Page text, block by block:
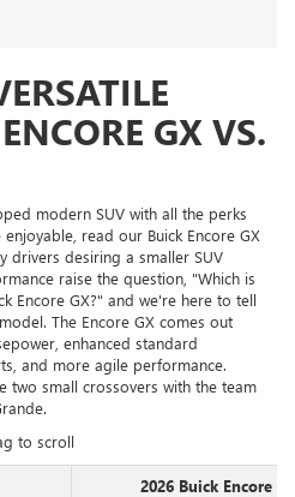
GX VS.
modern SUV with all the perks
read our Buick Encore GX
drivers desiring a smaller SUV
raise the question, "Which is
Encore GX?" and we're here to tell
The Encore GX comes out
enhanced standard
and more agile performance.
two small crossovers with the team
to scroll
2026 Buick Encore